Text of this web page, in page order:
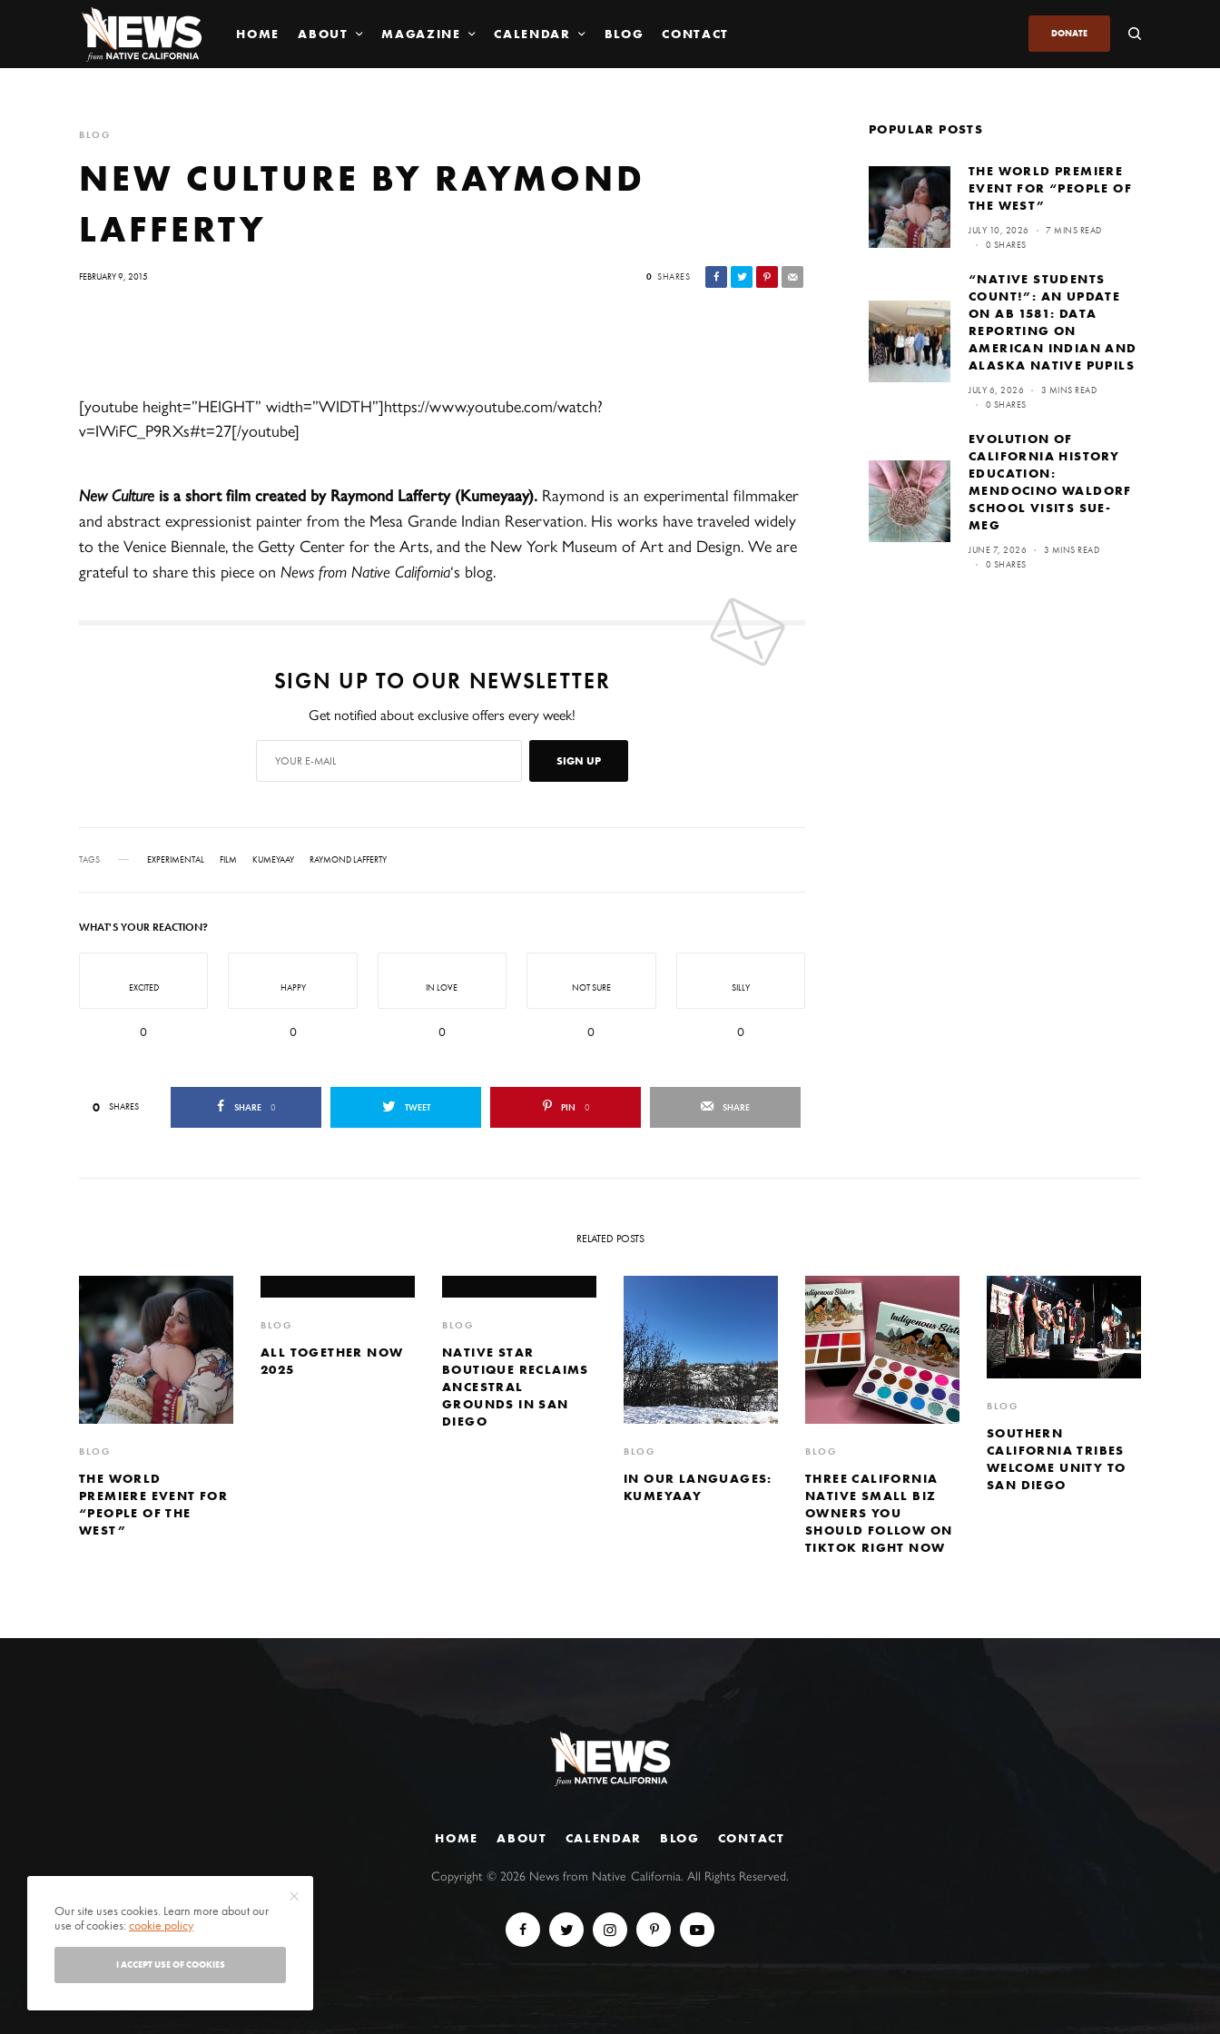
HOME ABOUT MAGAZINE CALENDAR BLOG CONTACT DONATE
BLOG
NEW CULTURE BY RAYMOND
LAFFERTY
FEBRUARY 9, 2015 0 SHARES
[youtube height=”HEIGHT” width=”WIDTH”]https://www.youtube.com/watch?
v=IWiFC_P9RXs#t=27[/youtube]
New Culture is a short film created by Raymond Lafferty (Kumeyaay). Raymond is an experimental filmmaker
and abstract expressionist painter from the Mesa Grande Indian Reservation. His works have traveled widely
to the Venice Biennale, the Getty Center for the Arts, and the New York Museum of Art and Design. We are
grateful to share this piece onNews from Native California‘s blog.
SIGN UP TO OUR NEWSLETTER
Get notified about exclusive offers every week!
SIGN UP
TAGS EXPERIMENTAL FILM KUMEYAAY RAYMOND LAFFERTY
WHAT'S YOUR REACTION?
EXCITED
0
HAPPY
0
IN LOVE
0
NOT SURE
0
SILLY
0
0 SHARES SHARE 0 TWEET PIN 0 SHARE
POPULAR POSTS
THE WORLD PREMIERE
EVENT FOR “PEOPLE OF
THE WEST”
JULY 10, 2026
7 MINS READ
0 SHARES
“NATIVE STUDENTS
COUNT!”: AN UPDATE
ON AB 1581: DATA
REPORTING ON
AMERICAN INDIAN AND
ALASKA NATIVE PUPILS
JULY 6, 2026
3 MINS READ
0 SHARES
EVOLUTION OF
CALIFORNIA HISTORY
EDUCATION:
MENDOCINO WALDORF
SCHOOL VISITS SUE-
MEG
JUNE 7, 2026
3 MINS READ
0 SHARES
RELATED POSTS
BLOG
THE WORLD
PREMIERE EVENT FOR
“PEOPLE OF THE
WEST”
BLOG
ALL TOGETHER NOW
2025
BLOG
NATIVE STAR
BOUTIQUE RECLAIMS
ANCESTRAL
GROUNDS IN SAN
DIEGO
BLOG
IN OUR LANGUAGES:
KUMEYAAY
BLOG
THREE CALIFORNIA
NATIVE SMALL BIZ
OWNERS YOU
SHOULD FOLLOW ON
TIKTOK RIGHT NOW
BLOG
SOUTHERN
CALIFORNIA TRIBES
WELCOME UNITY TO
SAN DIEGO
HOME ABOUT CALENDAR BLOG CONTACT
Copyright ©2026 News from Native California. All Rights Reserved.
Our site uses cookies. Learn more about our
use of cookies:cookie policy
I ACCEPT USE OF COOKIES